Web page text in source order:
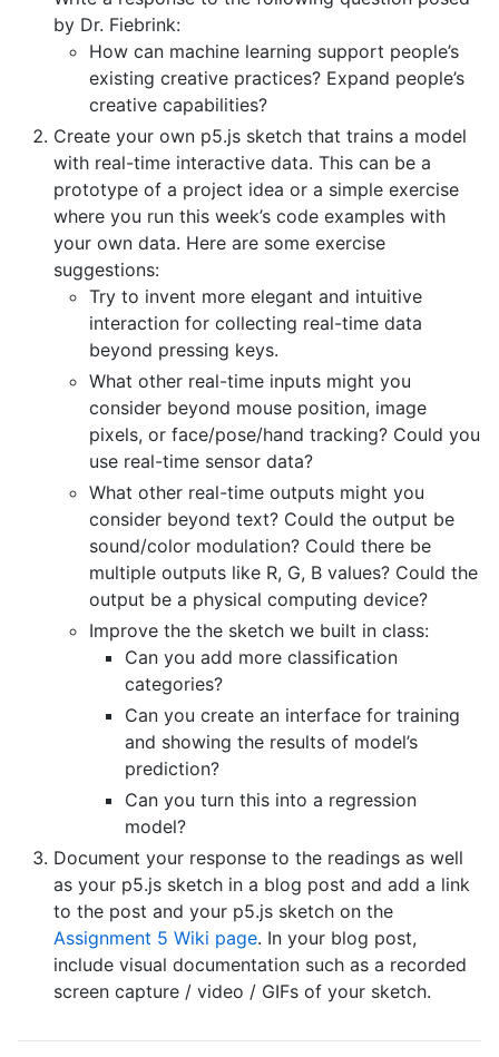
by Dr. Fiebrink:
How can machine learning support people’s
existing creative practices? Expand people’s
creative capabilities?
Create your own p5.js sketch that trains a model
with real-time interactive data. This can be a
prototype of a project idea or a simple exercise
where you run this week’s code examples with
your own data. Here are some exercise
suggestions:
Try to invent more elegant and intuitive
interaction for collecting real-time data
beyond pressing keys.
What other real-time inputs might you
consider beyond mouse position, image
pixels, or face/pose/hand tracking? Could you
use real-time sensor data?
What other real-time outputs might you
consider beyond text? Could the output be
sound/color modulation? Could there be
multiple outputs like R, G, B values? Could the
output be a physical computing device?
Improve the the sketch we built in class:
Can you add more classification
categories?
Can you create an interface for training
and showing the results of model’s
prediction?
Can you turn this into a regression
model?
Document your response to the readings as well
as your p5.js sketch in a blog post and add a link
to the post and your p5.js sketch on the
Assignment 5 Wiki page. In your blog post,
include visual documentation such as a recorded
screen capture / video / GIFs of your sketch.